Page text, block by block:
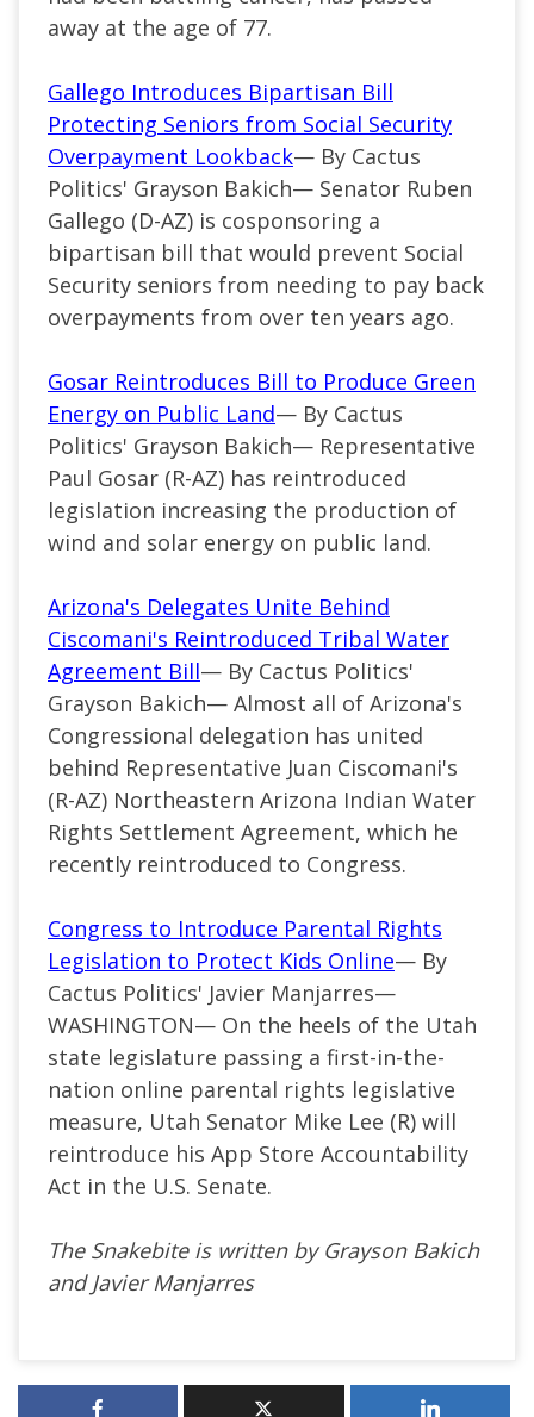
away at the age of 77.
Gallego Introduces Bipartisan Bill
Protecting Seniors from Social Security
Overpayment Lookback— By Cactus
Politics' Grayson Bakich— Senator Ruben
Gallego (D-AZ) is cosponsoring a
bipartisan bill that would prevent Social
Security seniors from needing to pay back
overpayments from over ten years ago.
Gosar Reintroduces Bill to Produce Green
Energy on Public Land— By Cactus
Politics' Grayson Bakich— Representative
Paul Gosar (R-AZ) has reintroduced
legislation increasing the production of
wind and solar energy on public land.
Arizona's Delegates Unite Behind
Ciscomani's Reintroduced Tribal Water
Agreement Bill— By Cactus Politics'
Grayson Bakich— Almost all of Arizona's
Congressional delegation has united
behind Representative Juan Ciscomani's
(R-AZ) Northeastern Arizona Indian Water
Rights Settlement Agreement, which he
recently reintroduced to Congress.
Congress to Introduce Parental Rights
Legislation to Protect Kids Online— By
Cactus Politics' Javier Manjarres—
WASHINGTON— On the heels of the Utah
state legislature passing a first-in-the-
nation online parental rights legislative
measure, Utah Senator Mike Lee (R) will
reintroduce his App Store Accountability
Act in the U.S. Senate.
The Snakebite is written by Grayson Bakich
and Javier Manjarres